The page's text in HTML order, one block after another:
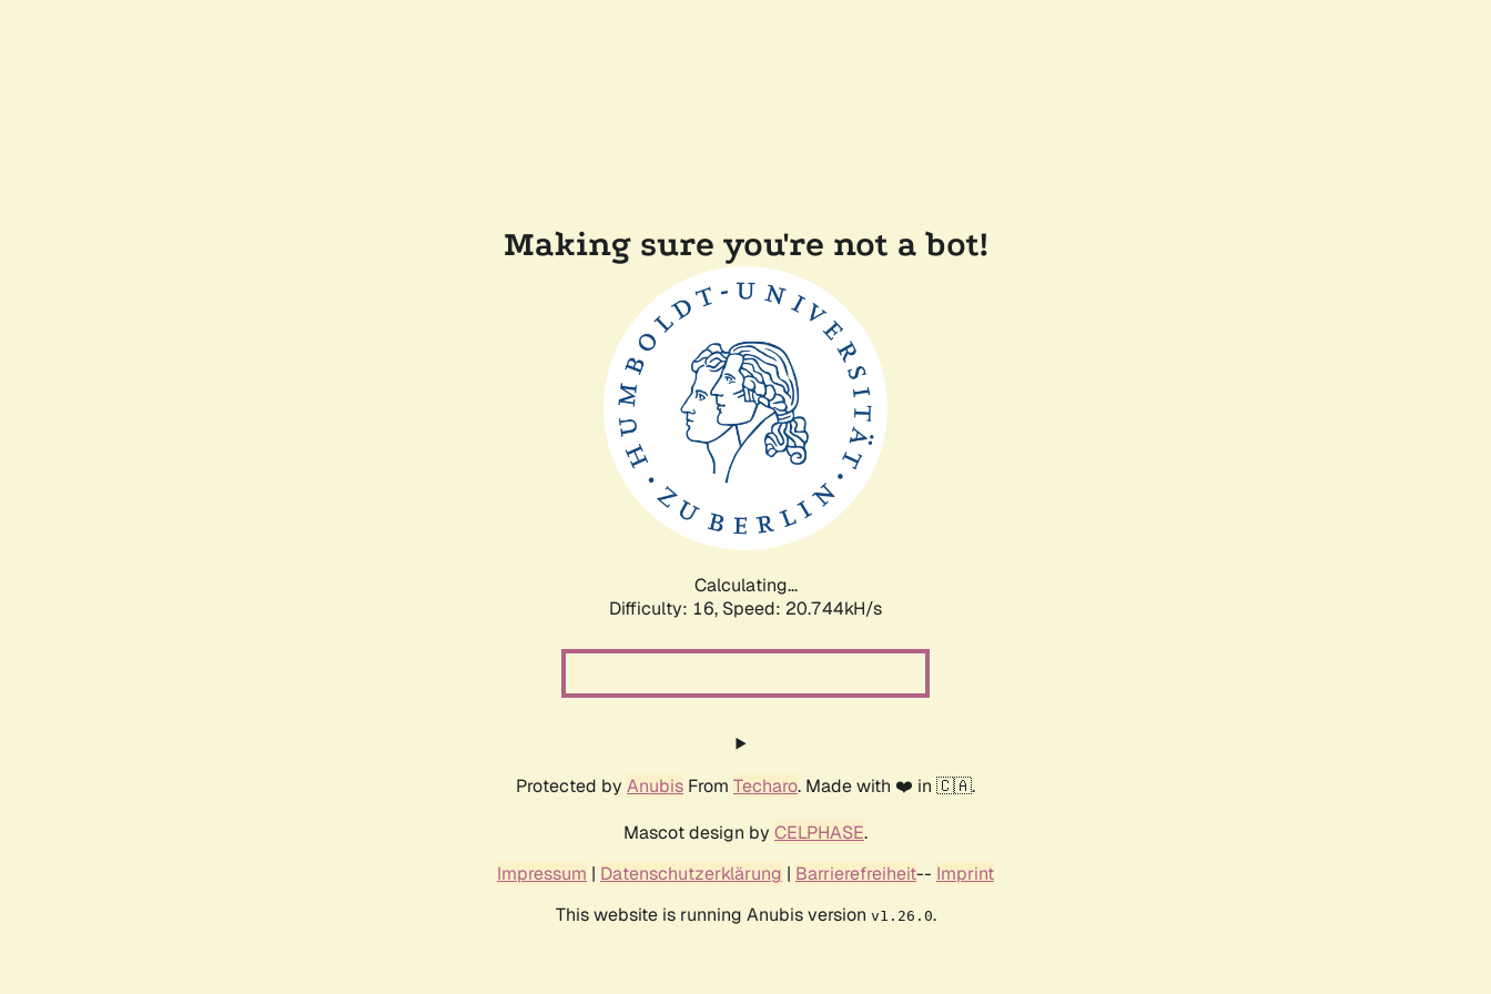
Making sure you're not a bot!
Calculating...
Difficulty: 16, Speed: 21.443kH/s
Protected by Anubis From Techaro. Made with ❤️ in 🇨🇦.
Mascot design by CELPHASE.
Impressum | Datenschutzerklärung | Barrierefreiheit-- Imprint
This website is running Anubis version v1.26.0.